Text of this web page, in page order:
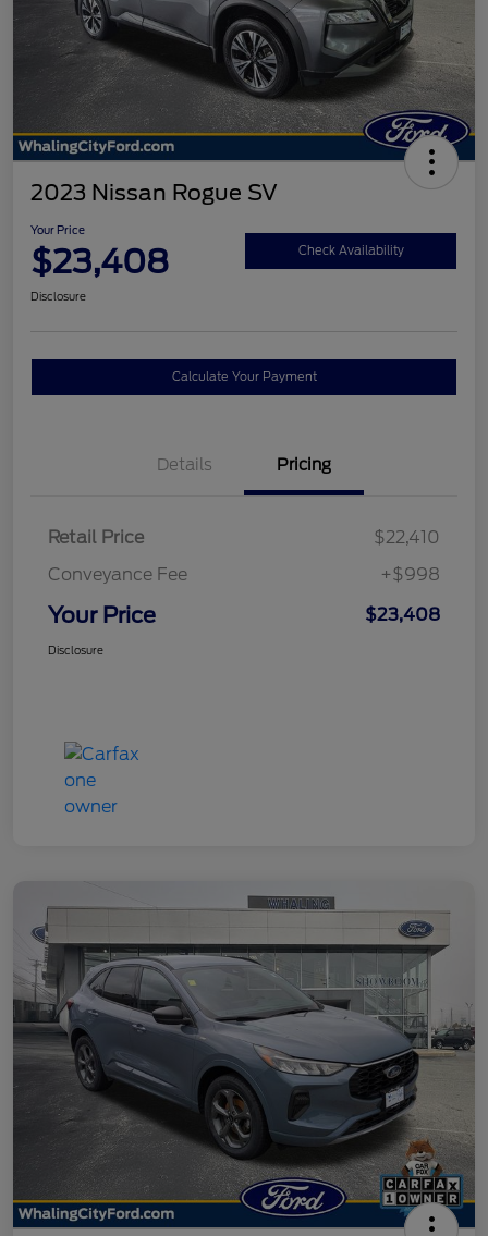
2023 Nissan Rogue SV
Your Price
$23,408 Check Availability
Disclosure
Calculate Your Payment
Details Pricing
Retail Price
$22,410
Conveyance Fee
+$998
Your Price $23,408
Disclosure